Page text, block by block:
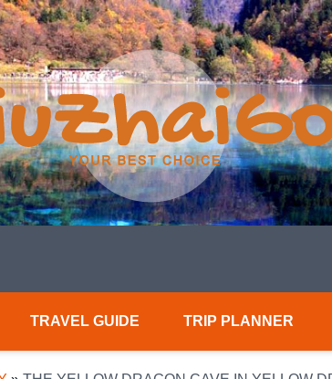
TRAVEL GUIDE TRIP PLANNER